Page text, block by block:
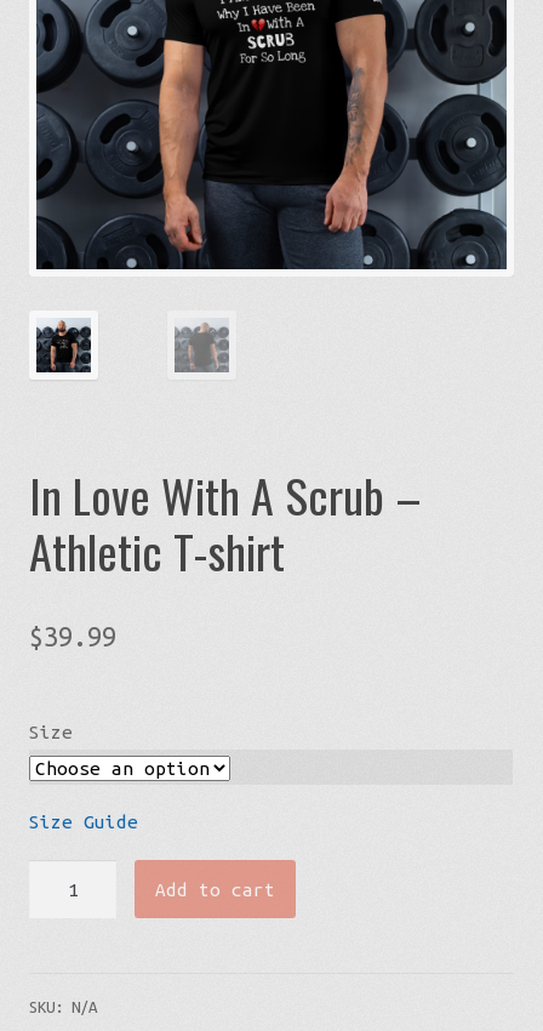
In Love With A Scrub –
Athletic T-shirt
$39.99
Size
Size Guide
Scrub
Add to cart
SKU:N/A